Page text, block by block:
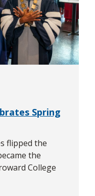
Spring
flipped the
the
College